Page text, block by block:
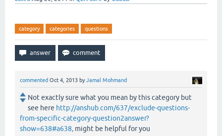
category categories questions
commented Oct 4, 2013 byJamal Mohmand
Not exactly sure what you mean by this category but
see here http://anshub.com/637/exclude-questions-
from-specific-category-question2answer?
show=638#a638, might be helpful for you